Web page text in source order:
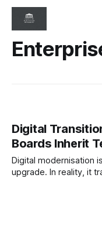
Digital
Boards Inherit
Digital modernisation
upgrade. In reality, it